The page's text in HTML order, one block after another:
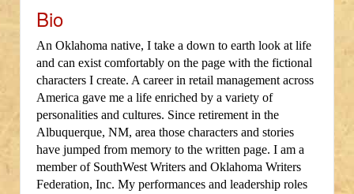
Bio
An Oklahoma native, I take a down to earth look at life
and can exist comfortably on the page with the fictional
characters I create. A career in retail management across
America gave me a life enriched by a variety of
personalities and cultures. Since retirement in the
Albuquerque, NM, area those characters and stories
have jumped from memory to the written page. I am a
member of SouthWest Writers and Oklahoma Writers
Federation, Inc. My performances and leadership roles